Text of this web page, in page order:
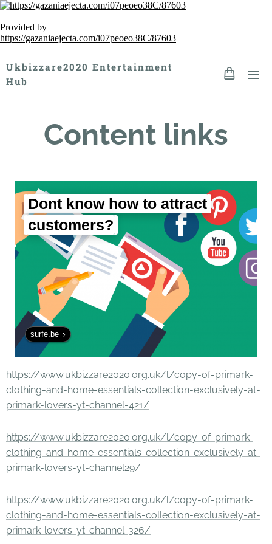
Provided by
https://gazaniaejecta.com/i07peoeo38C/87603
Ukbizzare2020 Entertainment
Hub
Content links
Dont know how to attract
customers?
surfe.be
https://www.ukbizzare2020.org.uk/l/copy-of-primark-
clothing-and-home-essentials-collection-exclusively-at-
primark-lovers-yt-channel-421/
https://www.ukbizzare2020.org.uk/l/copy-of-primark-
clothing-and-home-essentials-collection-exclusively-at-
primark-lovers-yt-channel29/
https://www.ukbizzare2020.org.uk/l/copy-of-primark-
clothing-and-home-essentials-collection-exclusively-at-
primark-lovers-yt-channel-326/